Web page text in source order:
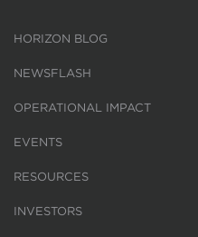
HORIZON BLOG
NEWSFLASH
OPERATIONAL IMPACT
EVENTS
RESOURCES
INVESTORS